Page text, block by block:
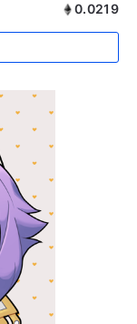
0.0219